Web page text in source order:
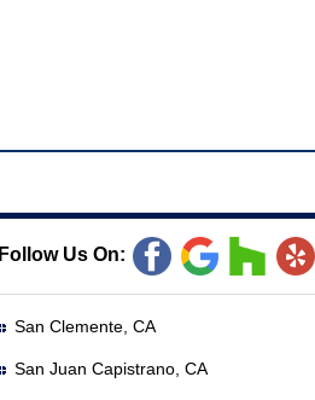
Follow Us On:
San Clemente, CA
San Juan Capistrano, CA